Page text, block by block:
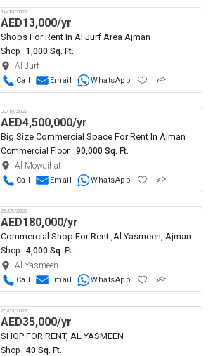
14/10/2022
AED13,000/yr
Shops For Rent In Al Jurf Area Ajman
Shop
1,000 Sq. Ft.
Al Jurf
Call Email WhatsApp
09/10/2022
AED4,500,000/yr
Big Size Commercial Space For Rent In Ajman
Commercial Floor
90,000 Sq. Ft.
Al Mowaihat
Call Email WhatsApp
26/05/2022
AED180,000/yr
Commercial Shop For Rent ,Al Yasmeen, Ajman
Shop
4,000 Sq. Ft.
Al Yasmeen
Call Email WhatsApp
26/05/2022
AED35,000/yr
SHOP FOR RENT, AL YASMEEN
Shop
40 Sq. Ft.